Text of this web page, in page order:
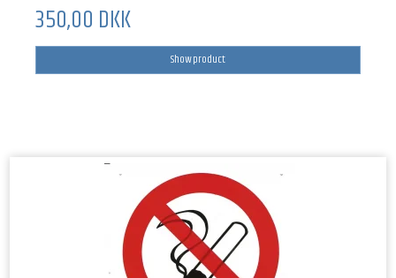
350,00 DKK
Show product